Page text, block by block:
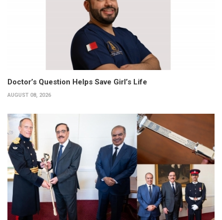
Doctor’s Question Helps Save Girl’s Life
AUGUST 08, 2026